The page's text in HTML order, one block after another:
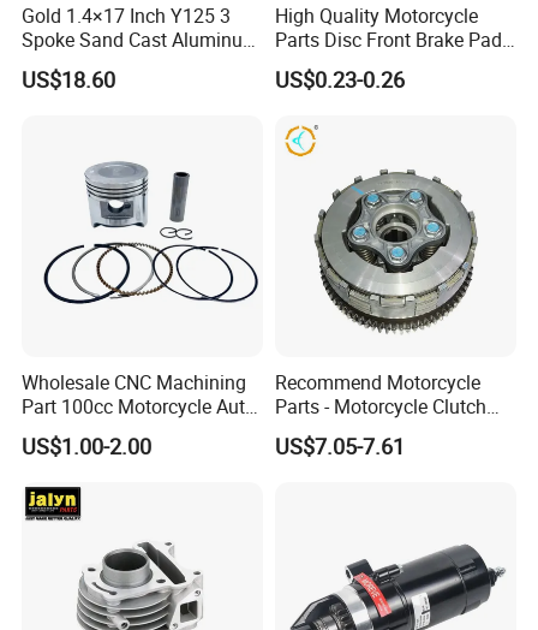
Gold 1.4×17 Inch Y125 3
Spoke Sand Cast Aluminum
Motorcycle Front Wheel Rim
for Disc Brake
US$18.60
High Quality Motorcycle
Parts Disc Front Brake Pad
Cbx Cg125 CD110
US$0.23-0.26
Wholesale CNC Machining
Part 100cc Motorcycle Auto
Car Gasoline Engine Piston
Kit for Honda C100 / Gn5
Win100 Izumi
US$1.00-2.00
Recommend Motorcycle
Parts - Motorcycle Clutch
Assembly
(CG125/CG150/CG200/CG2
US$7.05-7.61